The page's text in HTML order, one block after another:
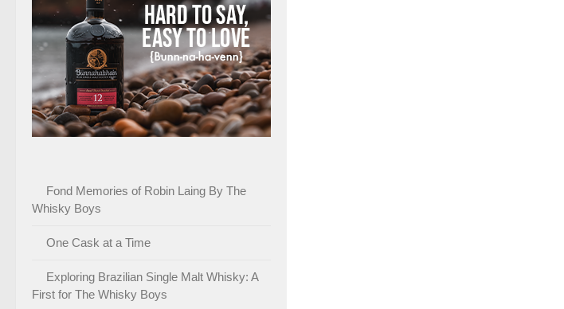
Fond Memories of Robin Laing By The
Whisky Boys
One Cask at a Time
Exploring Brazilian Single Malt Whisky: A
First for The Whisky Boys